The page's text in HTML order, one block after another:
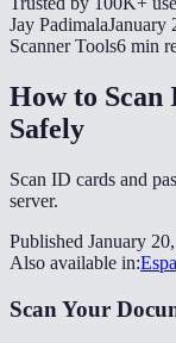
Jay PadimalaJanuary
Scanner Tools6 min
How to Scan
Safely
Scan ID cards and
server.
Published January
Also available in:
Scan Your